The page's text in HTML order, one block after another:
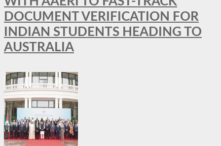
DOCUMENT VERIFICATION FOR
INDIAN STUDENTS HEADING TO
AUSTRALIA